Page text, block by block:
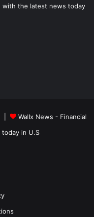
with the latest news today
|
Wallx News - Financial
in U.S